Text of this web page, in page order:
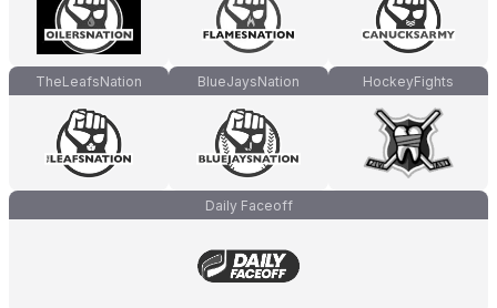
TheLeafsNation BlueJaysNation HockeyFights
Daily Faceoff